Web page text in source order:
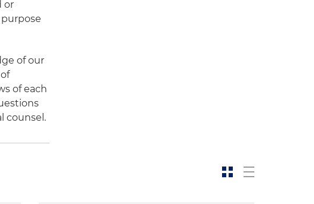
or
of our
of each
counsel.